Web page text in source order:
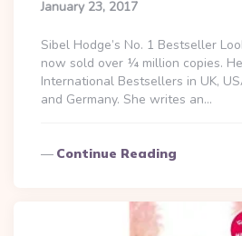
January 23, 2017
Sibel Hodge’s No. 1 Bestseller
now sold over ¼ million copies.
International Bestsellers in UK,
and Germany. She writes an…
Continue Reading